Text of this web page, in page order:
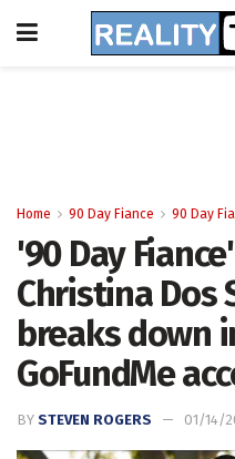
Home 90 Day Fiance 90 Day
'90 Day
Christina Dos
breaks down
GoFundMe
BY STEVEN ROGERS 01/14/